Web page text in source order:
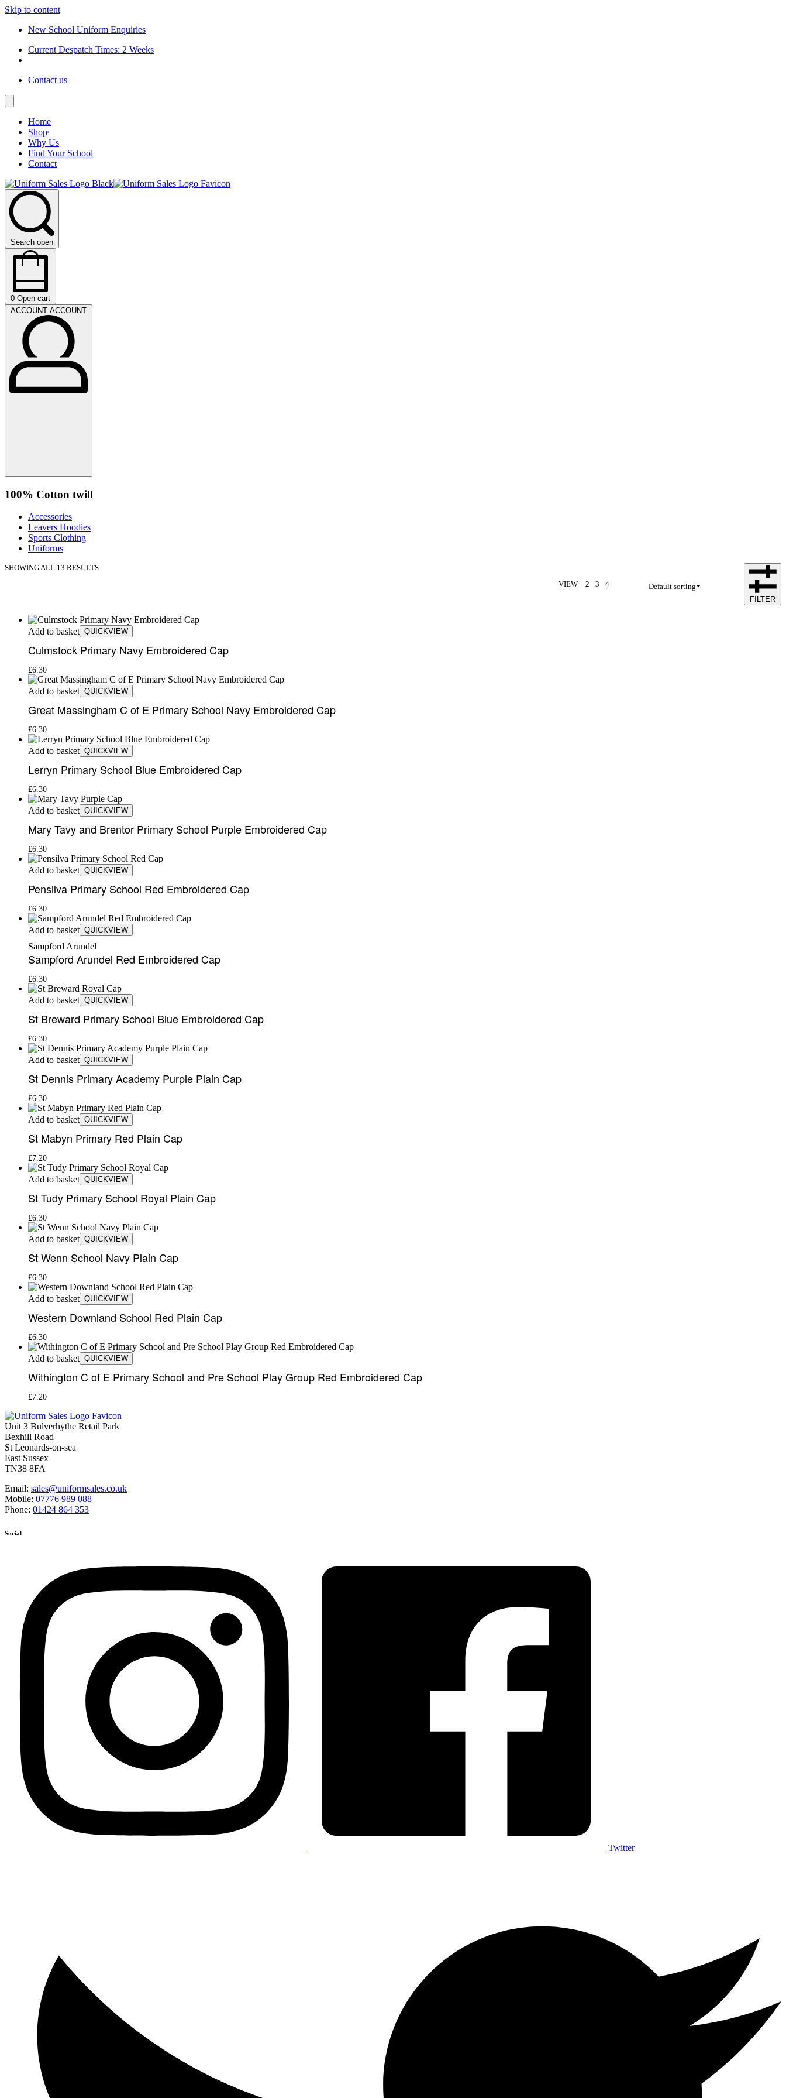
Skip to content
New School Uniform Enquiries
Current Despatch Times: 2 Weeks
Contact us
Home
Shop
Why Us
Find Your School
Contact
Search open
0 Open cart
ACCOUNT ACCOUNT
100% Cotton twill
Accessories
Leavers Hoodies
Sports Clothing
Uniforms
SHOWING ALL 13 RESULTS
VIEW
2 3 4
Default sorting
FILTER
Add to basket QUICKVIEW
Culmstock Primary Navy Embroidered Cap
£6.30
Add to basket QUICKVIEW
Great Massingham C of E Primary School Navy Embroidered Cap
£6.30
Add to basket QUICKVIEW
Lerryn Primary School Blue Embroidered Cap
£6.30
Add to basket QUICKVIEW
Mary Tavy and Brentor Primary School Purple Embroidered Cap
£6.30
Add to basket QUICKVIEW
Pensilva Primary School Red Embroidered Cap
£6.30
Add to basket QUICKVIEW
Sampford Arundel
Sampford Arundel Red Embroidered Cap
£6.30
Add to basket QUICKVIEW
St Breward Primary School Blue Embroidered Cap
£6.30
Add to basket QUICKVIEW
St Dennis Primary Academy Purple Plain Cap
£6.30
Add to basket QUICKVIEW
St Mabyn Primary Red Plain Cap
£7.20
Add to basket QUICKVIEW
St Tudy Primary School Royal Plain Cap
£6.30
Add to basket QUICKVIEW
St Wenn School Navy Plain Cap
£6.30
Add to basket QUICKVIEW
Western Downland School Red Plain Cap
£6.30
Add to basket QUICKVIEW
Withington C of E Primary School and Pre School Play Group Red Embroidered Cap
£7.20
Unit 3 Bulverhythe Retail Park
Bexhill Road
St Leonards-on-sea
East Sussex
TN38 8FA
Email: sales@uniformsales.co.uk
Mobile: 07776 989 088
Phone: 01424 864 353
Social
Twitter